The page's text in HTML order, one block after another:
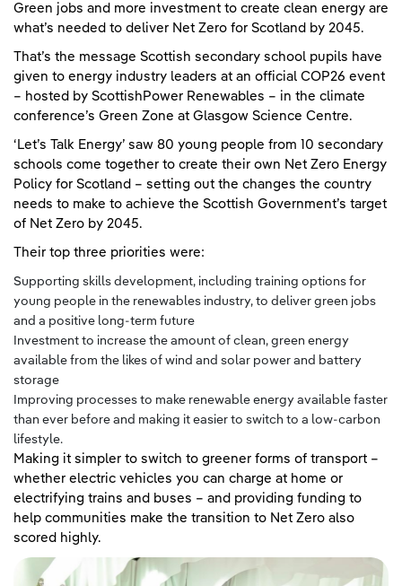
Green jobs and more investment to create clean energy are
what’s needed to deliver Net Zero for Scotland by 2045.
That’s the message Scottish secondary school pupils have
given to energy industry leaders at an official COP26 event
– hosted by ScottishPower Renewables – in the climate
conference’s Green Zone at Glasgow Science Centre.
‘Let’s Talk Energy’ saw 80 young people from 10 secondary
schools come together to create their own Net Zero Energy
Policy for Scotland – setting out the changes the country
needs to make to achieve the Scottish Government’s target
of Net Zero by 2045.
Their top three priorities were:
Supporting skills development, including training options for
young people in the renewables industry, to deliver green jobs
and a positive long-term future
Investment to increase the amount of clean, green energy
available from the likes of wind and solar power and battery
storage
Improving processes to make renewable energy available faster
than ever before and making it easier to switch to a low-carbon
lifestyle.
Making it simpler to switch to greener forms of transport –
whether electric vehicles you can charge at home or
electrifying trains and buses – and providing funding to
help communities make the transition to Net Zero also
scored highly.